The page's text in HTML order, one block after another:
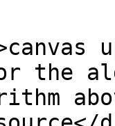
the